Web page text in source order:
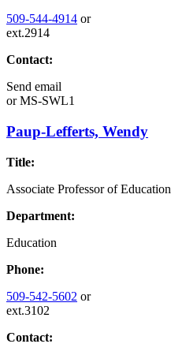
509-544-4914 or
ext.2914
Contact:
Send email
orMS-SWL1
Paup-Lefferts, Wendy
Title:
Associate Professor of Education
Department:
Education
Phone:
509-542-5602 or
ext.3102
Contact: